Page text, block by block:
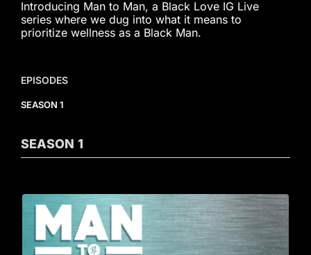
Introducing Man to Man, a Black Love IG Live
series where we dug into what it means to
prioritize wellness as a Black Man.
EPISODES
SEASON 1
SEASON 1